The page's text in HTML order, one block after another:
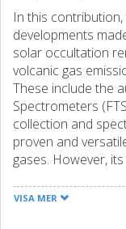
In this
developments
solar occultation
volcanic gas
These include the
Spectrometers
collection and
proven and
gases. However,
by observatories
VISA MER